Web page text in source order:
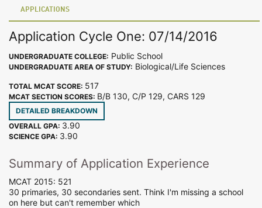
APPLICATIONS
Application Cycle One: 07/14/2016
UNDERGRADUATE COLLEGE: Public School
UNDERGRADUATE AREA OF STUDY: Biological/Life Sciences
TOTAL MCAT SCORE: 517
MCAT SECTION SCORES: B/B 130, C/P 129, CARS 129
DETAILED BREAKDOWN
OVERALL GPA: 3.90
SCIENCE GPA: 3.90
Summary of Application Experience
MCAT 2015: 521
30 primaries, 30 secondaries sent. Think I'm missing a school
on here but can't remember which